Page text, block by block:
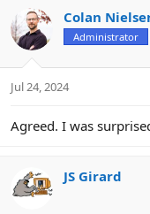
Colan
Administrator
Jul 24, 2024
Agreed. I was
JS Girard